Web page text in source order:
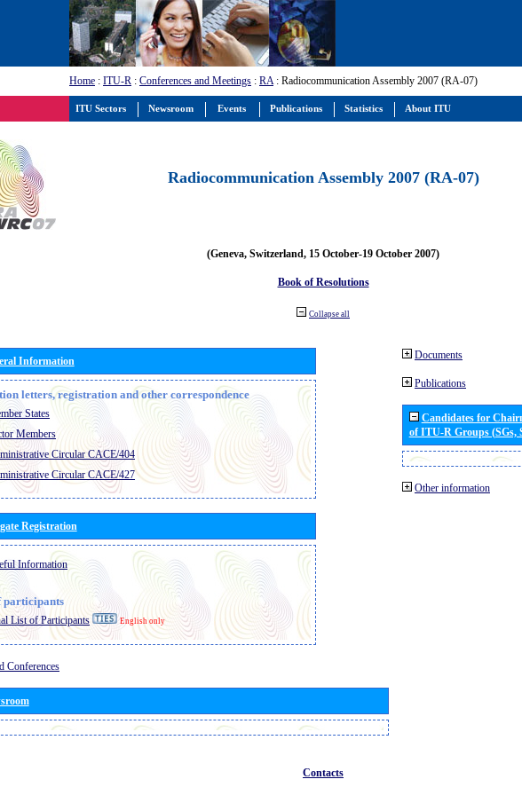
Home : ITU-R : Conferences and Meetings : RA: Radiocommunication Assembly 2007 (RA-07)
Radiocommunication Assembly 2007 (RA-07)
(Geneva, Switzerland, 15 October-19 October 2007)
Book of Resolutions
Collapse all
Information
letters, registration and other correspondence
States
Members
Circular CACE/404
Circular CACE/427
Registration
Information
participants
List of Participants English only
Conferences
Documents
Publications
Candidates for
of ITU-R Groups (SGs,
Other information
Contacts
ITU Sectors Newsroom Events Publications Statistics About ITU